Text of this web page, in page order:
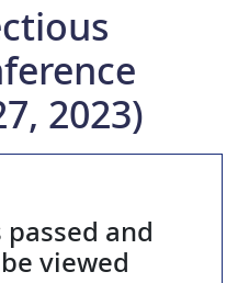
2023)
and
viewed